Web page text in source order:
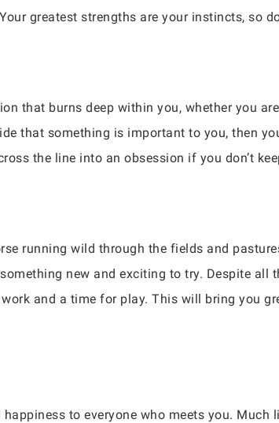
greatest strengths are your instincts, so
that burns deep within you, whether you
that something is important to you, then
the line into an obsession if you don’t
running wild through the fields and
new and exciting to try. Despite all
and a time for play. This will bring you
to everyone who meets you. Much